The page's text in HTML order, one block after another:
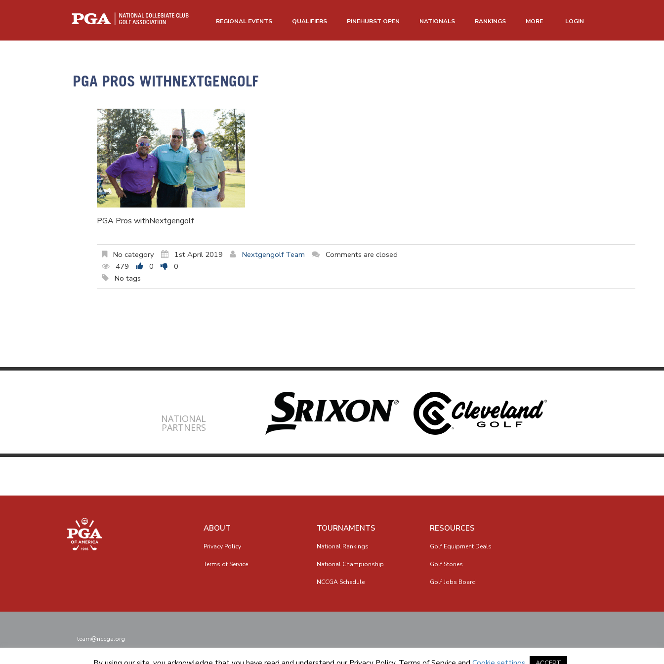
REGIONAL EVENTS QUALIFIERS PINEHURST OPEN NATIONALS RANKINGS MORE LOGIN
PGA PROS WITHNEXTGENGOLF
PGA Pros withNextgengolf
No category 1st April 2019 Nextgengolf Team
Comments are closed
479
0
0
No tags
NATIONAL
PARTNERS
ABOUT
Privacy Policy
Terms of Service
TOURNAMENTS
National Rankings
National Championship
NCCGA Schedule
RESOURCES
Golf Equipment Deals
Golf Stories
Golf Jobs Board
team@nccga.org